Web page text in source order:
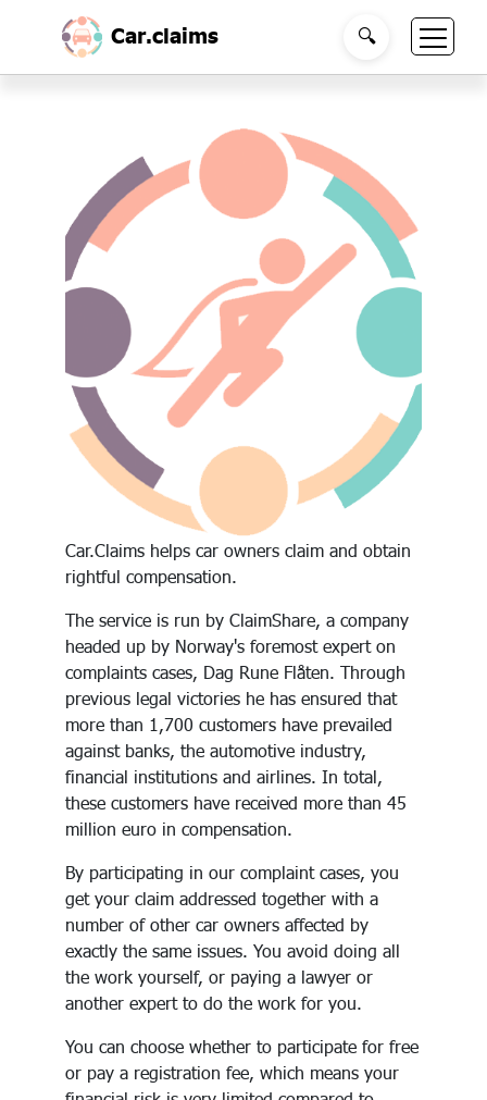
Car.claims 🔍
Car.Claims helps car owners claim and obtain
rightful compensation.
The service is run by ClaimShare, a company
headed up by Norway's foremost expert on
complaints cases, Dag Rune Flåten. Through
previous legal victories he has ensured that
more than 1,700 customers have prevailed
against banks, the automotive industry,
financial institutions and airlines. In total,
these customers have received more than 45
million euro in compensation.
By participating in our complaint cases, you
get your claim addressed together with a
number of other car owners affected by
exactly the same issues. You avoid doing all
the work yourself, or paying a lawyer or
another expert to do the work for you.
You can choose whether to participate for free
or pay a registration fee, which means your